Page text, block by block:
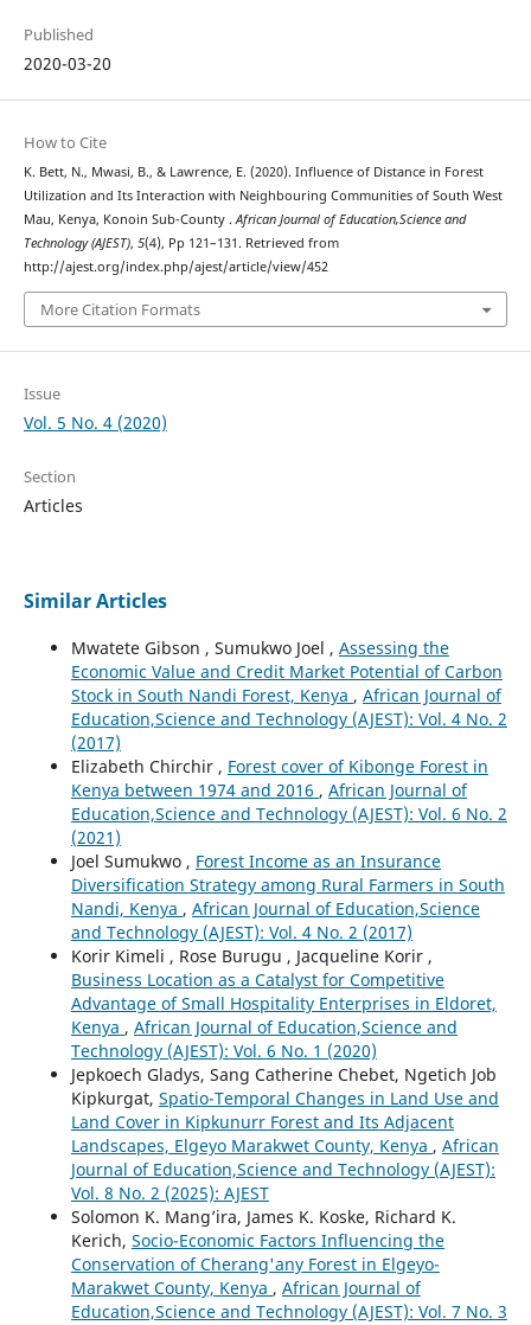
Published
2020-03-20
How to Cite
K. Bett, N., Mwasi, B., & Lawrence, E. (2020). Influence of Distance in Forest
Utilization and Its Interaction with Neighbouring Communities of South West
Mau, Kenya, Konoin Sub-County .African Journal of Education,Science and
Technology (AJEST), 5(4), Pp 121–131. Retrieved from
http://ajest.org/index.php/ajest/article/view/452
More Citation Formats
Issue
Vol. 5 No. 4 (2020)
Section
Articles
Similar Articles
Mwatete Gibson , Sumukwo Joel , Assessing the
Economic Value and Credit Market Potential of Carbon
Stock in South Nandi Forest, Kenya , African Journal of
Education,Science and Technology (AJEST): Vol. 4 No. 2
(2017)
Elizabeth Chirchir , Forest cover of Kibonge Forest in
Kenya between 1974 and 2016 , African Journal of
Education,Science and Technology (AJEST): Vol. 6 No. 2
(2021)
Joel Sumukwo , Forest Income as an Insurance
Diversification Strategy among Rural Farmers in South
Nandi, Kenya , African Journal of Education,Science
and Technology (AJEST): Vol. 4 No. 2 (2017)
Korir Kimeli , Rose Burugu , Jacqueline Korir ,
Business Location as a Catalyst for Competitive
Advantage of Small Hospitality Enterprises in Eldoret,
Kenya , African Journal of Education,Science and
Technology (AJEST): Vol. 6 No. 1 (2020)
Jepkoech Gladys, Sang Catherine Chebet, Ngetich Job
Kipkurgat, Spatio-Temporal Changes in Land Use and
Land Cover in Kipkunurr Forest and Its Adjacent
Landscapes, Elgeyo Marakwet County, Kenya , African
Journal of Education,Science and Technology (AJEST):
Vol. 8 No. 2 (2025): AJEST
Solomon K. Mang’ira, James K. Koske, Richard K.
Kerich, Socio-Economic Factors Influencing the
Conservation of Cherang'any Forest in Elgeyo-
Marakwet County, Kenya , African Journal of
Education,Science and Technology (AJEST): Vol. 7 No. 3